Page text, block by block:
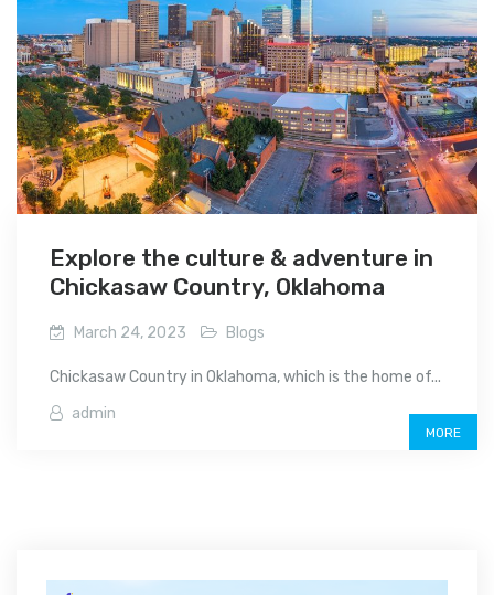
Explore the culture & adventure in
Chickasaw Country, Oklahoma
March 24, 2023 Blogs
Chickasaw Country in Oklahoma, which is the home of...
admin
MORE